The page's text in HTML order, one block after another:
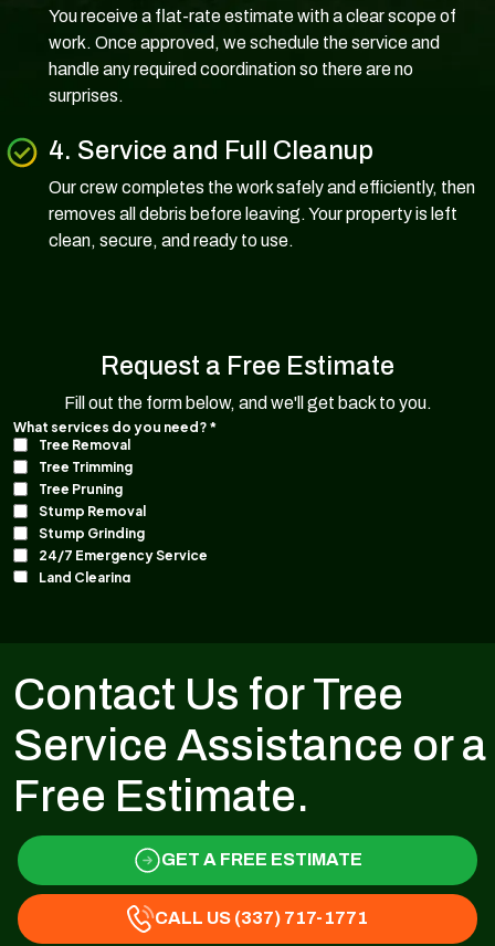
You receive a flat-rate estimate with a clear scope of
work. Once approved, we schedule the service and
handle any required coordination so there are no
surprises.
4. Service and Full Cleanup
Our crew completes the work safely and efficiently, then
removes all debris before leaving. Your property is left
clean, secure, and ready to use.
Request a Free Estimate
Fill out the form below, and we'll get back to you.
Contact Us for Tree
Service Assistance or a
Free Estimate.
GET A FREE ESTIMATE
CALL US (337) 717-1771